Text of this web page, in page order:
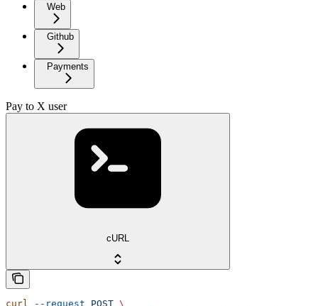
Web
Github
Payments
Pay to X user
cURL
curl --request POST \